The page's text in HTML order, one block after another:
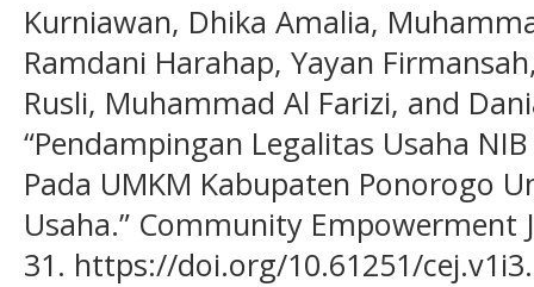
Kurniawan, Dhika Amalia,
Ramdani Harahap, Yayan
Rusli, Muhammad Al Farizi, and
“Pendampingan Legalitas Usaha
Pada UMKM Kabupaten Ponorogo
Usaha.” Community Empowerment
31. https://doi.org/10.61251/